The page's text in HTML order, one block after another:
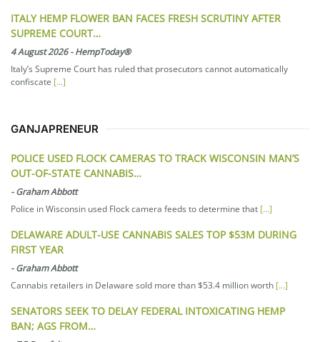
ITALY HEMP FLOWER BAN FACES FRESH SCRUTINY AFTER
SUPREME COURT…
4 August 2026-HempToday®
Italy’s Supreme Court has ruled that prosecutors cannot automatically
confiscate [...]
GANJAPRENEUR
POLICE USED FLOCK CAMERAS TO TRACK WISCONSIN MAN’S
OUT-OF-STATE CANNABIS…
-Graham Abbott
Police in Wisconsin used Flock camera feeds to determine that [...]
DELAWARE ADULT-USE CANNABIS SALES TOP $53M DURING
FIRST YEAR
-Graham Abbott
Cannabis retailers in Delaware sold more than $53.4 million worth [...]
SENATORS SEEK TO DELAY FEDERAL INTOXICATING HEMP
BAN; AGS FROM…